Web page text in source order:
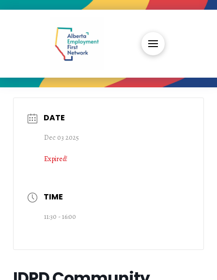
DATE
Dec 03 2025
Expired!
TIME
11:30 - 16:00